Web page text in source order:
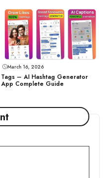
March 16, 2026
Tags – AI Hashtag Generator
App Complete Guide